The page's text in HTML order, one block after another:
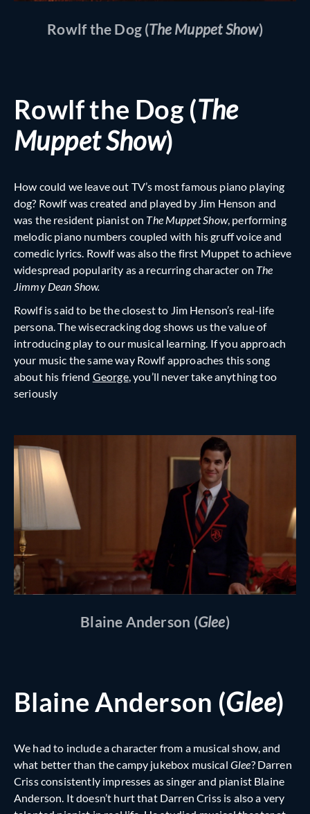
Rowlf the Dog (The Muppet Show)
Rowlf the Dog (The
Muppet Show)
How could we leave out TV’s most famous piano playing
dog? Rowlf was created and played by Jim Henson and
was the resident pianist on The Muppet Show, performing
melodic piano numbers coupled with his gruff voice and
comedic lyrics. Rowlf was also the first Muppet to achieve
widespread popularity as a recurring character on The
Jimmy Dean Show.
Rowlf is said to be the closest to Jim Henson’s real-life
persona. The wisecracking dog shows us the value of
introducing play to our musical learning. If you approach
your music the same way Rowlf approaches this song
about his friend George, you’ll never take anything too
seriously
Blaine Anderson (Glee)
Blaine Anderson (Glee)
We had to include a character from a musical show, and
what better than the campy jukebox musical Glee? Darren
Criss consistently impresses as singer and pianist Blaine
Anderson. It doesn’t hurt that Darren Criss is also a very